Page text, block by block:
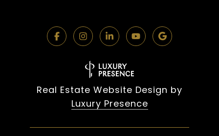
Real Estate Website Design by
Luxury Presence